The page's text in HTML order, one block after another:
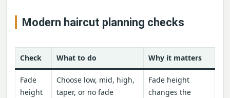
Modern haircut planning checks
Check What to do Why it matters
Fade
height
Choose low, mid, high,
taper, or no fade
Fade height
changes the